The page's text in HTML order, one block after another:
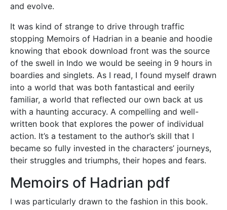
and evolve.
It was kind of strange to drive through traffic
stopping Memoirs of Hadrian in a beanie and hoodie
knowing that ebook download front was the source
of the swell in Indo we would be seeing in 9 hours in
boardies and singlets. As I read, I found myself drawn
into a world that was both fantastical and eerily
familiar, a world that reflected our own back at us
with a haunting accuracy. A compelling and well-
written book that explores the power of individual
action. It’s a testament to the author’s skill that I
became so fully invested in the characters’ journeys,
their struggles and triumphs, their hopes and fears.
Memoirs of Hadrian pdf
I was particularly drawn to the fashion in this book.